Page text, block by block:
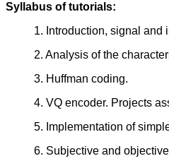
Syllabus of tutorials:
1. Introduction, signal and
2. Analysis of the
3. Huffman coding.
4. VQ encoder. Projects
5. Implementation of
6. Subjective and